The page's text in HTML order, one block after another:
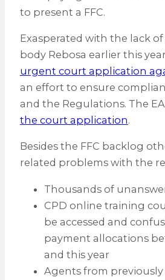
to present a FFC.
Exasperated with the lack
body Rebosa earlier this
urgent court application
an effort to ensure
and the Regulations. The
the court application.
Besides the FFC backlog
related problems with the
Thousands of
CPD online training
be accessed and
payment allocations
and this year
Agents from